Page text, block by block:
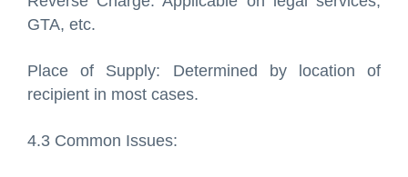
GTA, etc.
Place of Supply: Determined by location of
recipient in most cases.
4.3 Common Issues: